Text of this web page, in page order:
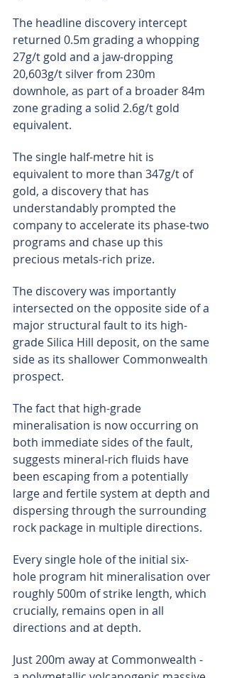
The headline discovery intercept
returned 0.5m grading a whopping
27g/t gold and a jaw-dropping
20,603g/t silver from 230m
downhole, as part of a broader 84m
zone grading a solid 2.6g/t gold
equivalent.
The single half-metre hit is
equivalent to more than 347g/t of
gold, a discovery that has
understandably prompted the
company to accelerate its phase-two
programs and chase up this
precious metals-rich prize.
The discovery was importantly
intersected on the opposite side of a
major structural fault to its high-
grade Silica Hill deposit, on the same
side as its shallower Commonwealth
prospect.
The fact that high-grade
mineralisation is now occurring on
both immediate sides of the fault,
suggests mineral-rich fluids have
been escaping from a potentially
large and fertile system at depth and
dispersing through the surrounding
rock package in multiple directions.
Every single hole of the initial six-
hole program hit mineralisation over
roughly 500m of strike length, which
crucially, remains open in all
directions and at depth.
Just 200m away at Commonwealth -